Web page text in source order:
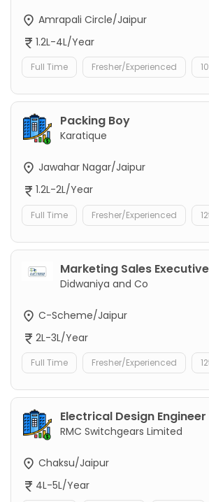
Amrapali Circle/Jaipur
1.2L-4L/Year
Full Time Fresher/Experienced
Packing Boy
Karatique
Jawahar Nagar/Jaipur
1.2L-2L/Year
Full Time Fresher/Experienced
Marketing Sales Executive
Didwaniya and Co
C-Scheme/Jaipur
2L-3L/Year
Full Time Fresher/Experienced
Electrical Design Engineer
RMC Switchgears Limited
Chaksu/Jaipur
4L-5L/Year